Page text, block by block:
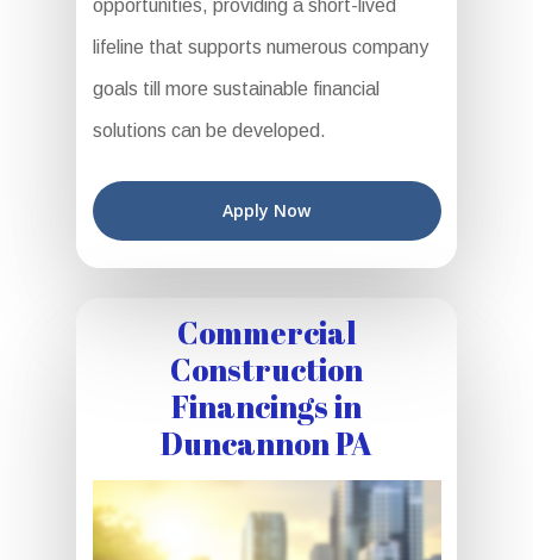
opportunities, providing a short-lived
lifeline that supports numerous company
goals till more sustainable financial
solutions can be developed.
Apply Now
Commercial
Construction
Financings in
Duncannon PA